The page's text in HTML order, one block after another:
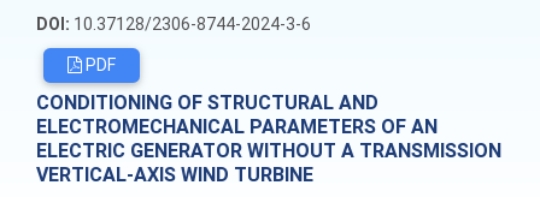
DOI: 10.37128/2306-8744-2024-3-6
PDF
CONDITIONING OF STRUCTURAL AND
ELECTROMECHANICAL PARAMETERS OF AN
ELECTRIC GENERATOR WITHOUT A TRANSMISSION
VERTICAL-AXIS WIND TURBINE